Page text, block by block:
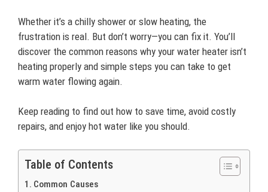
Whether it’s a chilly shower or slow heating, the
frustration is real. But don’t worry—you can fix it. You’ll
discover the common reasons why your water heater isn’t
heating properly and simple steps you can take to get
warm water flowing again.
Keep reading to find out how to save time, avoid costly
repairs, and enjoy hot water like you should.
Table of Contents
Common Causes